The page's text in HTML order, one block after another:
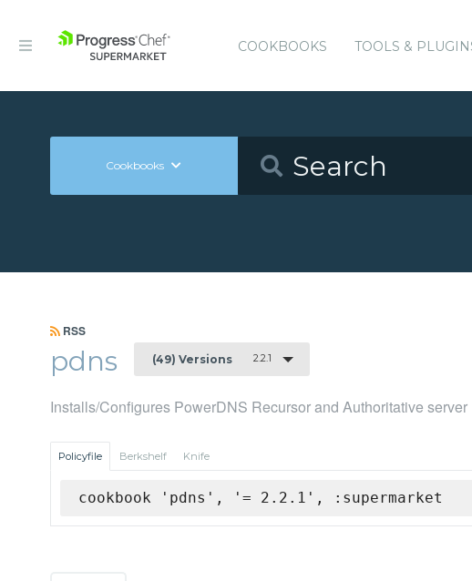
COOKBOOKS TOOLS &
Cookbooks
RSS
pdns (49) Versions 2.2.1
Installs/Configures PowerDNS Recursor and Authoritative server
Policyfile Berkshelf Knife
cookbook 'pdns', '= 2.2.1', :supermarket